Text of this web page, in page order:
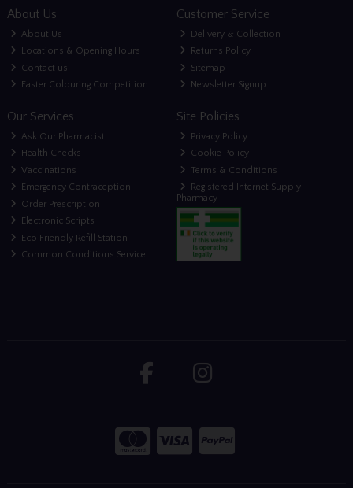
About Us
About Us
Locations & Opening Hours
Contact us
Easter Colouring Competition
Customer Service
Delivery & Collection
Returns Policy
Sitemap
Newsletter Signup
Our Services
Ask Our Pharmacist
Health Checks
Vaccinations
Emergency Contraception
Order Prescription
Electronic Scripts
Eco Friendly Refill Station
Common Conditions Service
Site Policies
Privacy Policy
Cookie Policy
Terms & Conditions
Registered Internet Supply
Pharmacy